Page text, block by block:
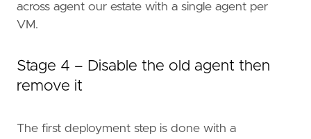
across agent our estate with a single agent per
VM.
Stage 4 – Disable the old agent then
remove it
The first deployment step is done with a